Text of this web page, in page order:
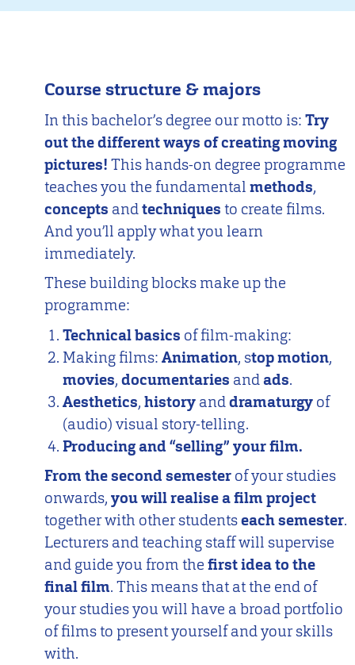
Course structure & majors
In this bachelor’s degree our motto is: Try
out the different ways of creating moving
pictures! This hands-on degree programme
teaches you the fundamental methods,
concepts andtechniques to create films.
And you’ll apply what you learn
immediately.
These building blocks make up the
programme:
Technical basics of film-making:
Making films:Animation, stop motion,
movies,documentaries andads.
Aesthetics,history anddramaturgy of
(audio) visual story-telling.
Producing and “selling” your film.
From the second semester of your studies
onwards, you will realise a film project
together with other studentseach semester.
Lecturers and teaching staff will supervise
and guide you from the first idea to the
final film. This means that at the end of
your studies you will have a broad portfolio
of films to present yourself and your skills
with.